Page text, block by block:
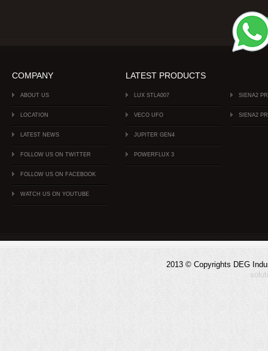
COMPANY
ABOUT US
LOCATION
LATEST NEWS
FOLLOW US ON TWITTER
FOLLOW US ON FACEBOOK
WATCH US ON YOUTUBE
LATEST PRODUCTS
LUX STLA007
VECO UFO
JUPITER GEN4
POWERFLUX 3
SIENA2
SIENA2
2013 © Copyrights DEG